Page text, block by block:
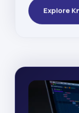
Explore